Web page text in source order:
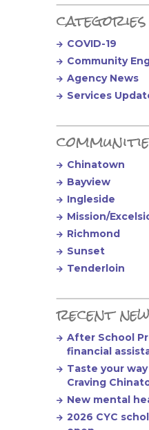
Primary
categories
COVID-19
Community
Agency News
Services
Chinatown
Bayview
Ingleside
Mission/
Richmond
Sunset
Tenderloin
recent
After School
financial
Taste your
Craving
New mental
2026 CYC